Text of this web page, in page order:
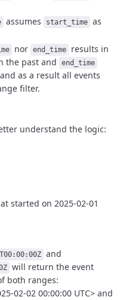
assumes start_time as
nor end_time results in
the past and end_time
as a result all events
filter.
understand the logic:
started on 2025-02-01
and
will return the event
both ranges:
02-02 00:00:00 UTC> and